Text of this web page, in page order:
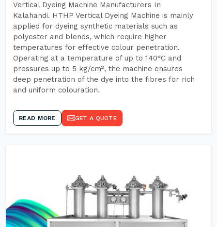
Vertical Dyeing Machine Manufacturers In
Kalahandi. HTHP Vertical Dyeing Machine is mainly
applied for dyeing synthetic materials such as
polyester and blends, which require higher
temperatures for effective colour penetration.
Operating at a temperature of up to 140°C and
pressures up to 5 kg/cm², the machine ensures
deep penetration of the dye into the fibres for rich
and uniform colouration.
READ MORE GET A QUOTE